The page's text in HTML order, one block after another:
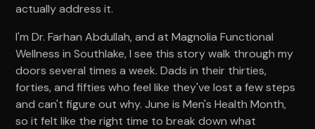
actually address it.
I'm Dr. Farhan Abdullah, and at Magnolia Functional
Wellness in Southlake, I see this story walk through my
doors several times a week. Dads in their thirties,
forties, and fifties who feel like they've lost a few steps
and can't figure out why. June is Men's Health Month,
so it felt like the right time to break down what